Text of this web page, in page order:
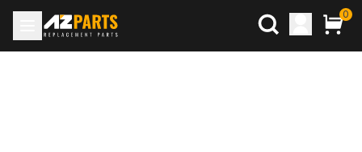
0